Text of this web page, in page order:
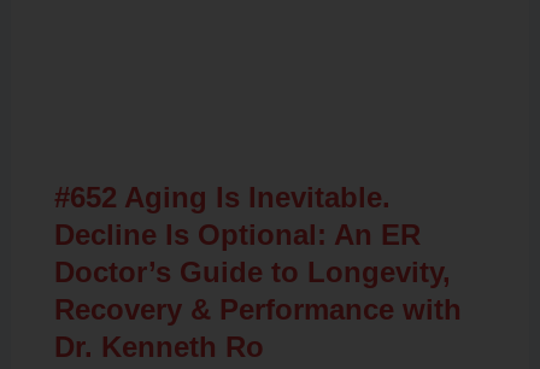
#652 Aging Is Inevitable.
Decline Is Optional: An ER
Doctor’s Guide to Longevity,
Recovery & Performance with
Dr. Kenneth Ro